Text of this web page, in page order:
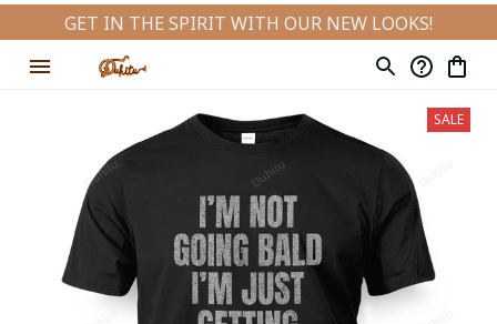
GET IN THE SPIRIT WITH OUR NEW LOOKS!
SALE